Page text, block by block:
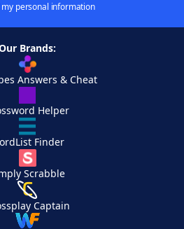
my personal information
Brands:
Answers & Cheat
Helper
Finder
Scrabble
Captain